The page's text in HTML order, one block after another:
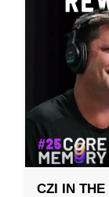
CZI IN THE